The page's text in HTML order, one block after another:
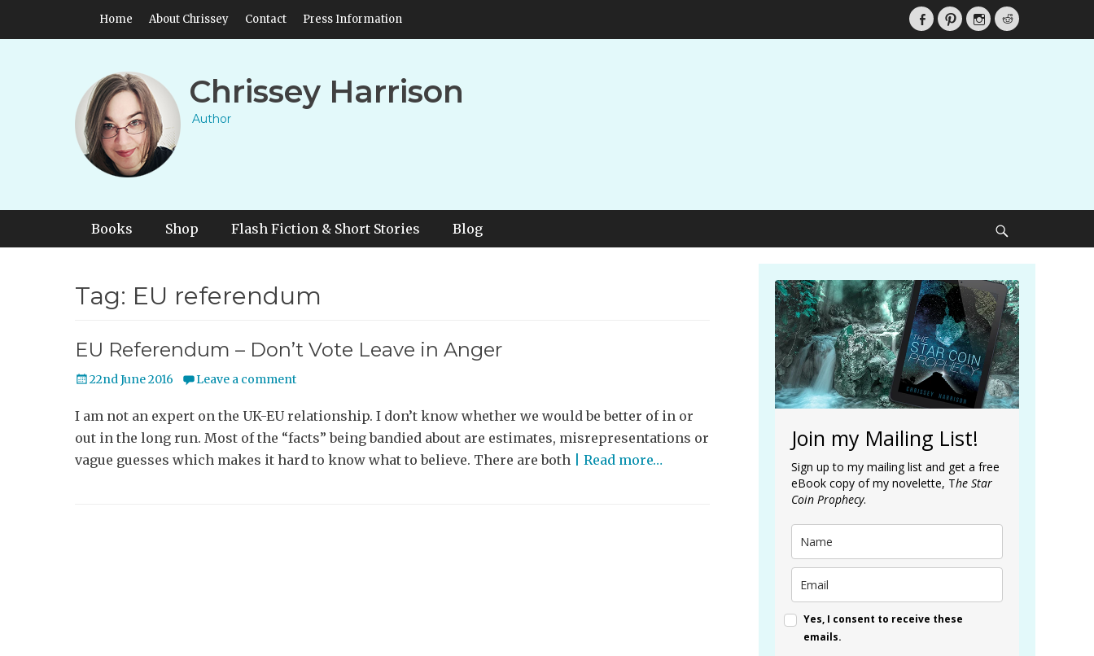
Header Top Menu
Skip
Home About Chrissey Contact Press Information
Facebook
PinterestInstagramReddit
Chrissey Harrison
Author
Primary Menu
Skip
Books Shop Flash Fiction & Short Stories Blog
Tag: EU referendum
EU Referendum – Don’t Vote Leave in Anger
Posted
22nd June 2016 Leave a comment
I am not an expert on the UK-EU relationship. I don’t know whether we would be better of in or
out in the long run. Most of the “facts” being bandied about are estimates, misrepresentations or
vague guesses which makes it hard to know what to believe. There are both
| Read more…
Join my Mailing List!
Sign up to my mailing list and get a free
eBook copy of my novelette, The Star
Coin Prophecy.
Yes, I consent to receive these
emails.